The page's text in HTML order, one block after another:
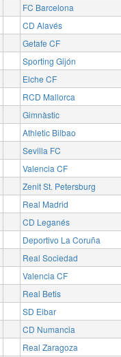
FC Barcelona
CD Alavés
Getafe CF
Sporting Gijón
Elche CF
RCD Mallorca
Gimnàstic
Athletic Bilbao
Sevilla FC
Valencia CF
Zenit St. Petersburg
Real Madrid
CD Leganés
Deportivo La Coruña
Real Sociedad
Valencia CF
Real Betis
SD Eibar
CD Numancia
Real Zaragoza